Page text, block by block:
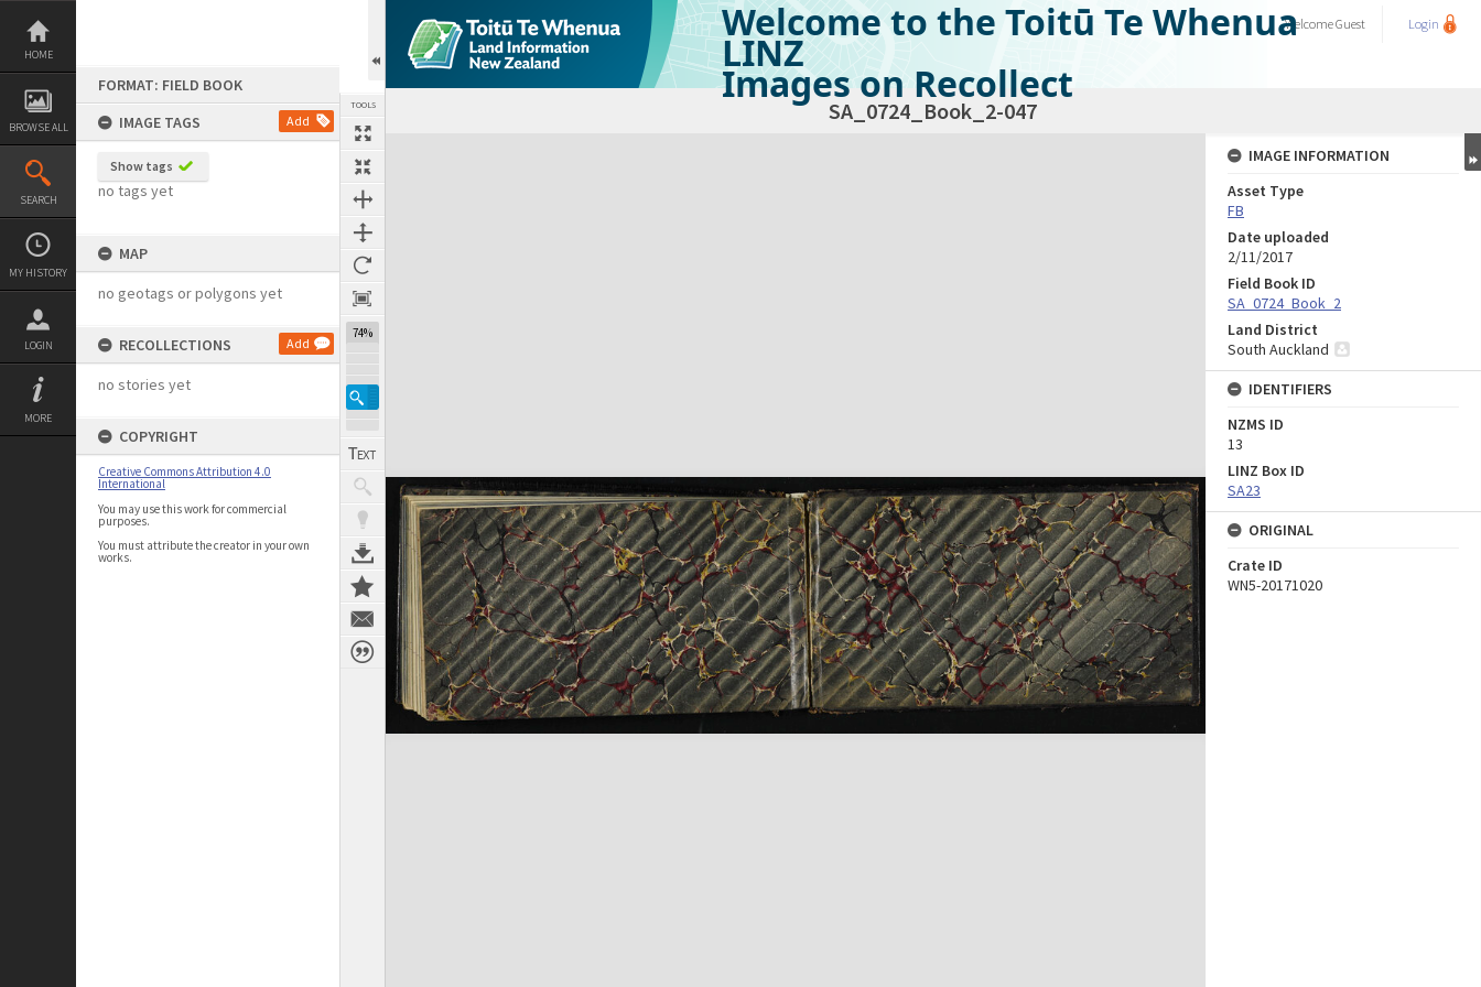
Skip
content
HOME
BROWSE ALL
SEARCH
MY HISTORY
LOGIN
MORE
FORMAT: FIELD BOOK
IMAGE TAGS
Add
Show tags
no tags yet
MAP
no geotags or polygons yet
RECOLLECTIONS Add
no stories yet
COPYRIGHT
Creative Commons Attribution 4.0
International
You may use this work for commercial
purposes.
You must attribute the creator in your own
works.
TOOLS
74%
Welcome to the Toitū Te Whenua
LINZ
Images on Recollect
WelcomeGuest Login
SA_0724_Book_2-047
Expand/collapse
IMAGE INFORMATION
Asset Type
FB
Date uploaded
2/11/2017
Field Book ID
SA_0724_Book_2
Land District
South Auckland
IDENTIFIERS
NZMS ID
13
LINZ Box ID
SA23
ORIGINAL
Crate ID
WN5-20171020